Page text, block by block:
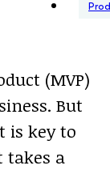
(MVP)
But
is key to
takes a